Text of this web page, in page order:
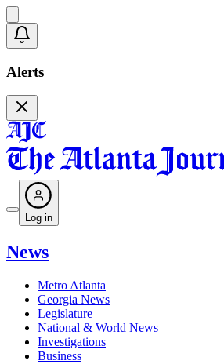
Alerts
Log in
News
Metro Atlanta
Georgia News
Legislature
National & World News
Investigations
Business